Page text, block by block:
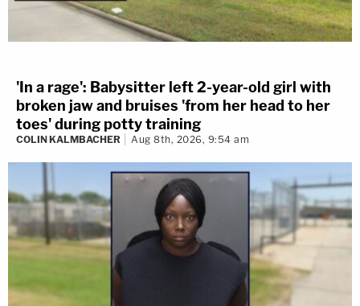
'In a rage': Babysitter left 2-year-old girl with
broken jaw and bruises 'from her head to her
toes' during potty training
COLIN KALMBACHER Aug 8th, 2026, 9:54 am